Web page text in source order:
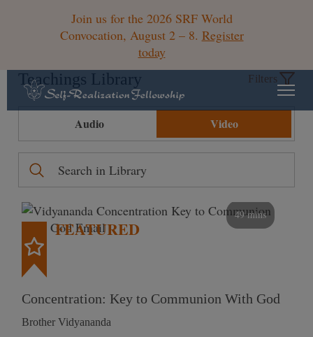
Join us for the 2026 SRF World
Convocation, August 2 – 8. Register
today
Teachings Library Filters
Audio Video
49 mins
FEATURED
Concentration: Key to Communion With God
Brother Vidyananda